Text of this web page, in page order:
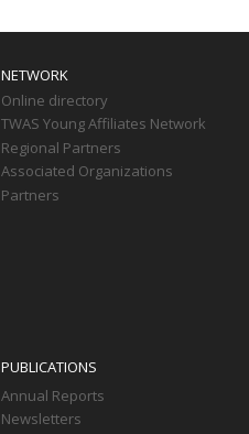
NETWORK
Online directory
TWAS Young Affiliates Network
Regional Partners
Associated Organizations
Partners
PUBLICATIONS
Annual Reports
Newsletters